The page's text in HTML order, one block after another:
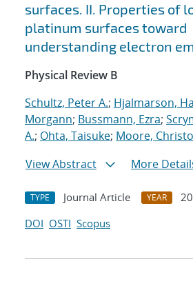
surfaces. II. Properties of
platinum surfaces toward
understanding electron
Physical Review B
Schultz, Peter A.; Hjalmarson,
Morgann; Bussmann, Ezra;
A.; Ohta, Taisuke; Moore,
View Abstract
More
TYPE Journal Article YEAR
DOI OSTI Scopus